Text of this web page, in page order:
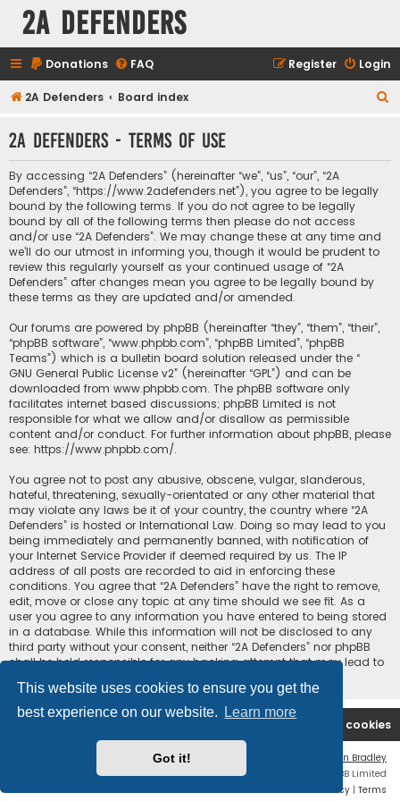
This website uses cookies to ensure you get the
best experience on our website.
Learn more
Got it!
2A Defenders
Donations FAQ Login
Register
2A Defenders Board index
r
2A Defenders - Terms of use
By accessing “2A Defenders” (hereinafter “we”, “us”, “our”, “2A
Defenders”, “https://www.2adefenders.net”), you agree to be legally
bound by the following terms. If you do not agree to be legally
bound by all of the following terms then please do not access
and/or use “2A Defenders”. We may change these at any time and
we’ll do our utmost in informing you, though it would be prudent to
review this regularly yourself as your continued usage of “2A
Defenders” after changes mean you agree to be legally bound by
these terms as they are updated and/or amended.
Our forums are powered by phpBB (hereinafter “they”, “them”, “their”,
“phpBB software”, “www.phpbb.com”, “phpBB Limited”, “phpBB
Teams”) which is a bulletin board solution released under the “
GNU General Public License v2” (hereinafter “GPL”) and can be
downloaded from www.phpbb.com. The phpBB software only
facilitates internet based discussions; phpBB Limited is not
responsible for what we allow and/or disallow as permissible
content and/or conduct. For further information about phpBB, please
see: https://www.phpbb.com/.
You agree not to post any abusive, obscene, vulgar, slanderous,
hateful, threatening, sexually-orientated or any other material that
may violate any laws be it of your country, the country where “2A
Defenders” is hosted or International Law. Doing so may lead to you
being immediately and permanently banned, with notification of
your Internet Service Provider if deemed required by us. The IP
address of all posts are recorded to aid in enforcing these
conditions. You agree that “2A Defenders” have the right to remove,
edit, move or close any topic at any time should we see fit. As a
user you agree to any information you have entered to being stored
in a database. While this information will not be disclosed to any
third party without your consent, neither “2A Defenders” nor phpBB
shall be held responsible for any hacking attempt that may lead to
2A Defenders Delete cookies
Ian Bradley
Powered byphpBB® Forum Software © phpBB Limited
Privacy | Terms